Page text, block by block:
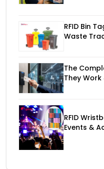
RFID Bin
Waste
The
They Work
RFID
Events &